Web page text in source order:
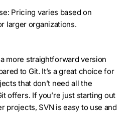
Pricing varies based on
larger organizations.
more straightforward version
to Git. It’s a great choice for
that don’t need all the
offers. If you’re just starting out
projects, SVN is easy to use and